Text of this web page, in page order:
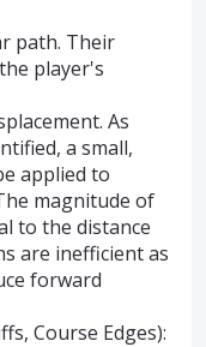
path. Their
player's
As
a small,
applied to
magnitude of
to the distance
are inefficient as
forward
Course Edges):